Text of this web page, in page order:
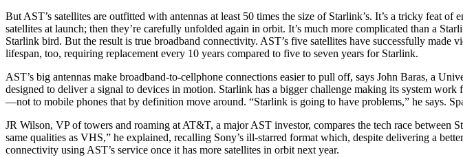
But AST’s satellites are outfitted with antennas at least 50 times the size of Starlink’s. It’s a tricky feat
satellites at launch; then they’re carefully unfolded again in orbit. It’s much more complicated than a
Starlink bird. But the result is true broadband connectivity. AST’s five satellites have successfully
lifespan, too, requiring replacement every 10 years compared to five to seven years for Starlink.
AST’s big antennas make broadband-to-cellphone connections easier to pull off, says John Baras, a
designed to deliver a signal to devices in motion. Starlink has a bigger challenge making its system
—not to mobile phones that by definition move around. “Starlink is going to have problems,” he says.
JR Wilson, VP of towers and roaming at AT&T, a major AST investor, compares the tech race between
same qualities as VHS,” he explained, recalling Sony’s ill-starred format which, despite delivering a
connectivity using AST’s service once it has more satellites in orbit next year.